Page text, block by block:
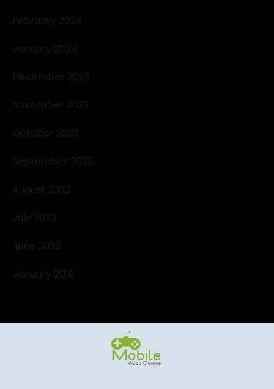
February 2024
January 2024
December 2023
November 2023
October 2023
September 2023
August 2023
July 2023
June 2023
January 2018